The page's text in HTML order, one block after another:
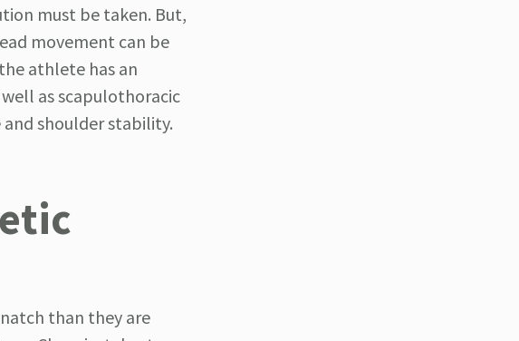
must be taken. But,
movement can be
athlete has an
as scapulothoracic
shoulder stability.
than they are